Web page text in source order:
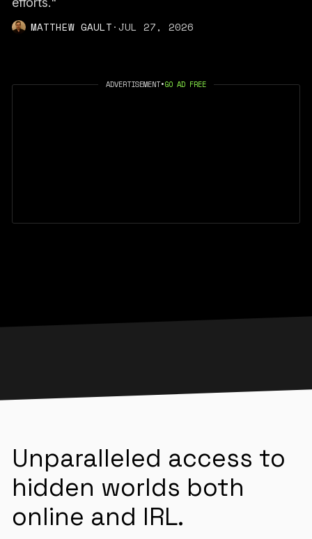
MATTHEW GAULT·JUL 27, 2026
ADVERTISEMENT•GO AD FREE
Unparalleled access to
hidden worlds both
online and IRL.